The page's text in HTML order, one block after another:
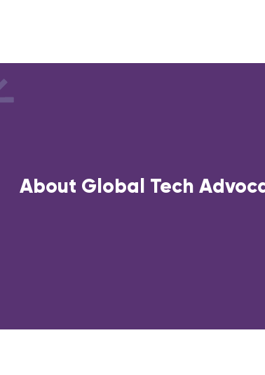
About Global Tech